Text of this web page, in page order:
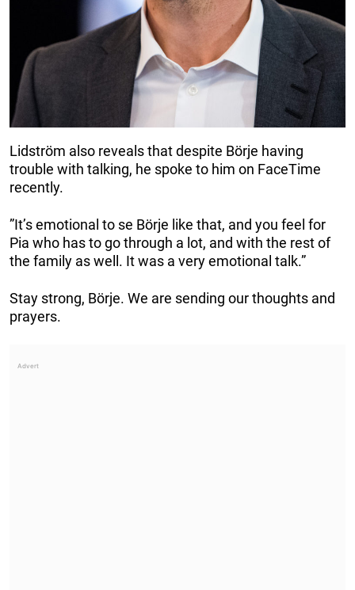
Lidström also reveals that despite Börje having
trouble with talking, he spoke to him on FaceTime
recently.
”It’s emotional to se Börje like that, and you feel for
Pia who has to go through a lot, and with the rest of
the family as well. It was a very emotional talk.”
Stay strong, Börje. We are sending our thoughts and
prayers.